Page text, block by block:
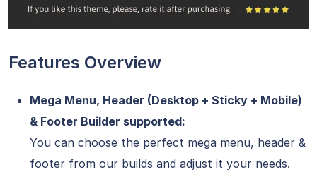
Features Overview
Mega Menu, Header (Desktop + Sticky + Mobile)
& Footer Builder supported:
You can choose the perfect mega menu, header &
footer from our builds and adjust it your needs.